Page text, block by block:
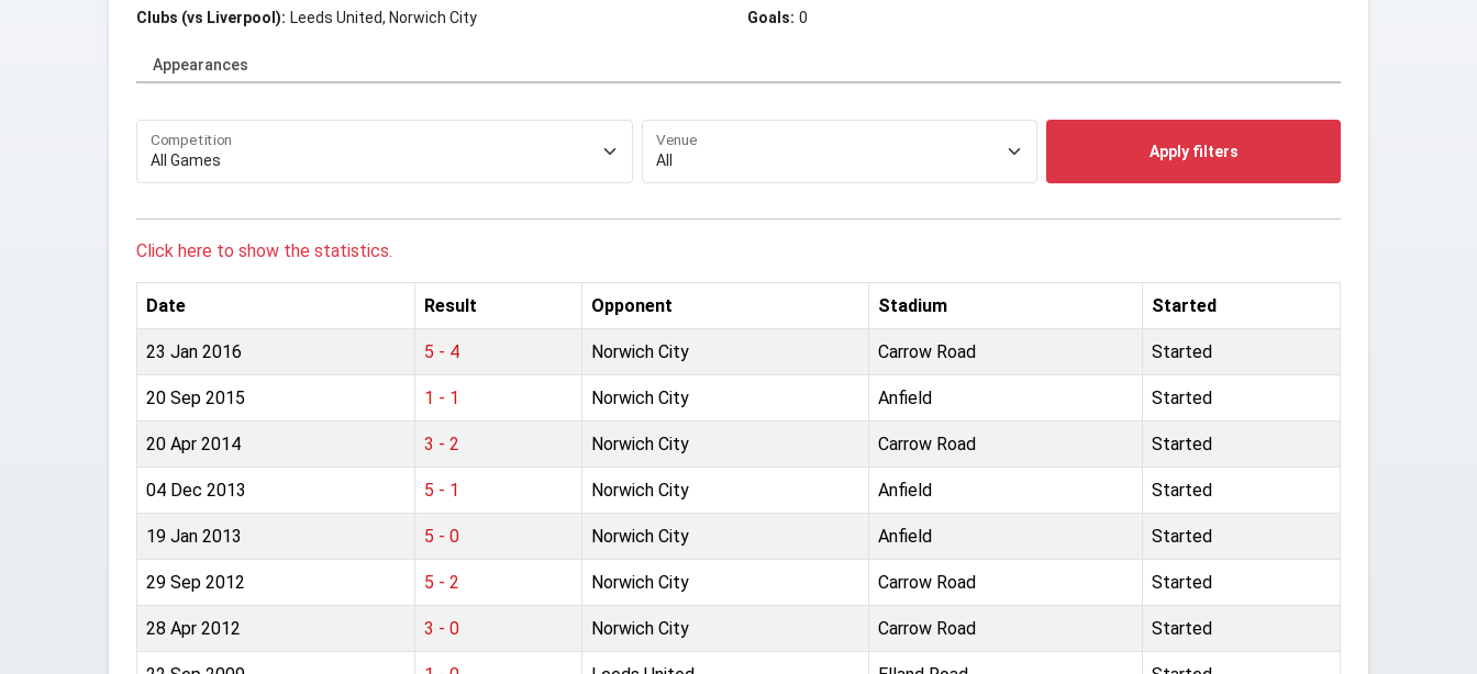
Clubs (vs Liverpool): Leeds United, Norwich City
Goals: 0
Appearances
Competition Venue
Apply filters
Click here to show the statistics.
Date Result Opponent Stadium Started
23 Jan 2016 5 - 4 Norwich City Carrow Road Started
20 Sep 2015 1 - 1 Norwich City Anfield Started
20 Apr 2014 3 - 2 Norwich City Carrow Road Started
04 Dec 2013 5 - 1 Norwich City Anfield Started
19 Jan 2013 5 - 0 Norwich City Anfield Started
29 Sep 2012 5 - 2 Norwich City Carrow Road Started
28 Apr 2012 3 - 0 Norwich City Carrow Road Started